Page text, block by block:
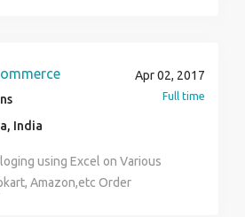
up in-bound telephone
India
Apr 02, 2017
Full time
using Excel on Various
Amazon,etc Order